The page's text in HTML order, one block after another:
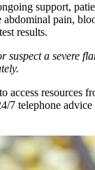
support,
abdominal pain,
results.
suspect a severe
access resources
7 telephone